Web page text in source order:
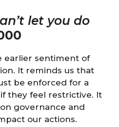
let you do
earlier sentiment of
It reminds us that
be enforced for a
they feel restrictive. It
governance and
our actions.